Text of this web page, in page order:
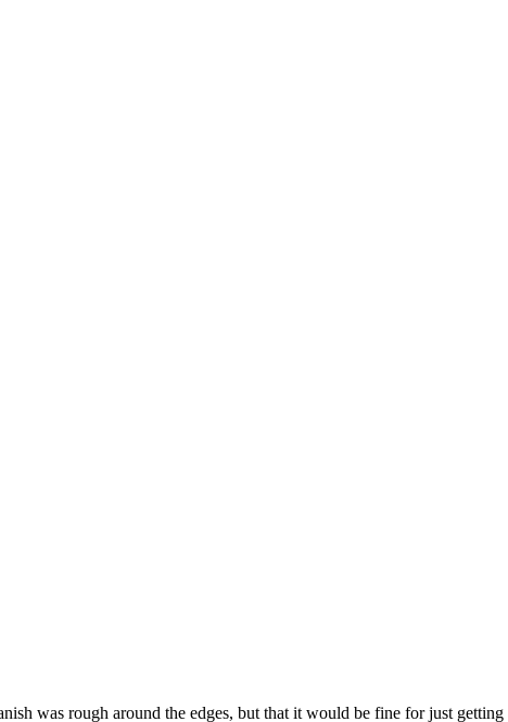
was rough around the edges, but that it would be fine for just